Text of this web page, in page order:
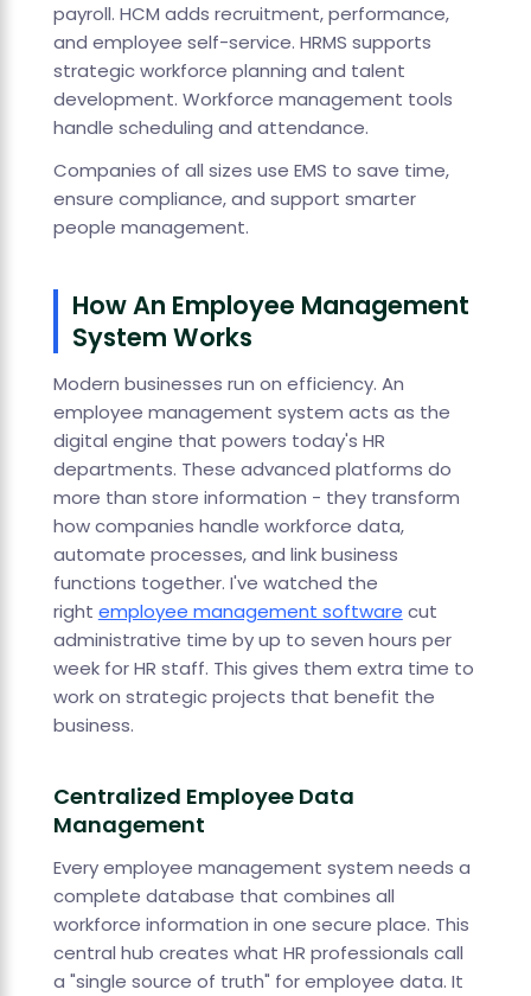
payroll. HCM adds recruitment, performance,
and employee self-service. HRMS supports
strategic workforce planning and talent
development. Workforce management tools
handle scheduling and attendance.
Companies of all sizes use EMS to save time,
ensure compliance, and support smarter
people management.
How An Employee Management
System Works
Modern businesses run on efficiency. An
employee management system acts as the
digital engine that powers today's HR
departments. These advanced platforms do
more than store information - they transform
how companies handle workforce data,
automate processes, and link business
functions together. I've watched the
right employee management software cut
administrative time by up to seven hours per
week for HR staff. This gives them extra time to
work on strategic projects that benefit the
business.
Centralized Employee Data
Management
Every employee management system needs a
complete database that combines all
workforce information in one secure place. This
central hub creates what HR professionals call
a "single source of truth" for employee data. It